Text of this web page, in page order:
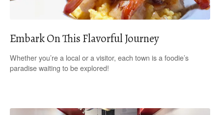
Embark On This Flavorful Journey
Whether you’re a local or a visitor, each town is a foodie’s
paradise waiting to be explored!